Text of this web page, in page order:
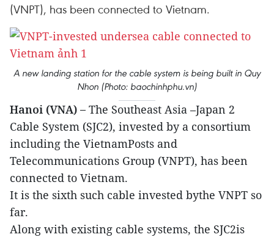
(VNPT), has been connected to Vietnam.
A new landing station for the cable system is being built in Quy
Nhon (Photo: baochinhphu.vn)
Hanoi (VNA) – The Southeast Asia –Japan 2
Cable System (SJC2), invested by a consortium
including the VietnamPosts and
Telecommunications Group (VNPT), has been
connected to Vietnam.
It is the sixth such cable invested bythe VNPT so
far.
Along with existing cable systems, the SJC2is